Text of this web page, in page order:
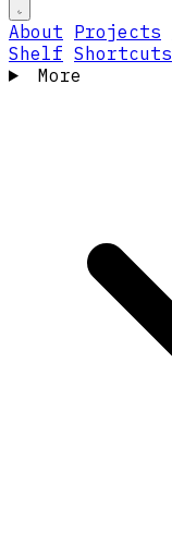
About Projects
Shelf Shortcuts
More